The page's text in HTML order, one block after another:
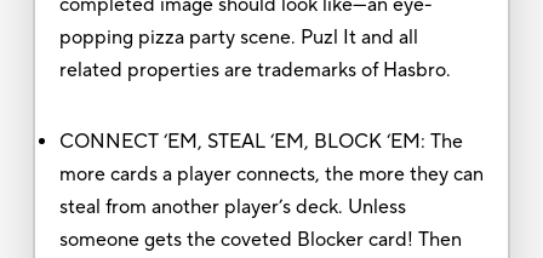
popping pizza party scene. Puzl It and all
related properties are trademarks of Hasbro.
CONNECT ‘EM, STEAL ‘EM, BLOCK ‘EM: The
more cards a player connects, the more they can
steal from another player’s deck. Unless
someone gets the coveted Blocker card! Then